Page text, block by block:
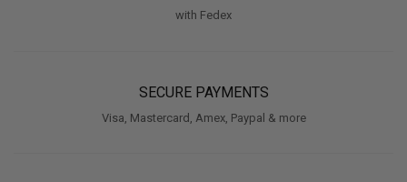
with Fedex
SECURE PAYMENTS
Visa, Mastercard, Amex, Paypal & more